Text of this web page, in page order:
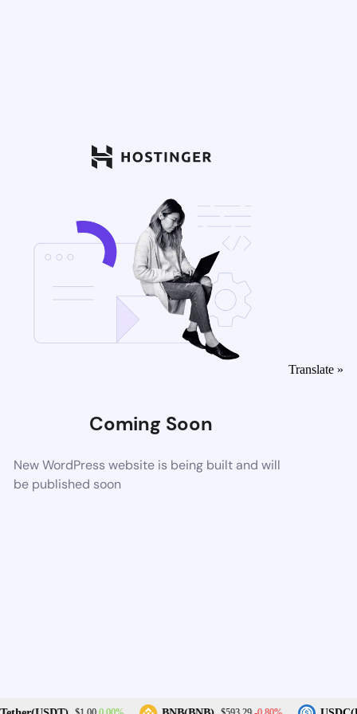
Coming Soon
New WordPress website is being built and will
be published soon
Translate »